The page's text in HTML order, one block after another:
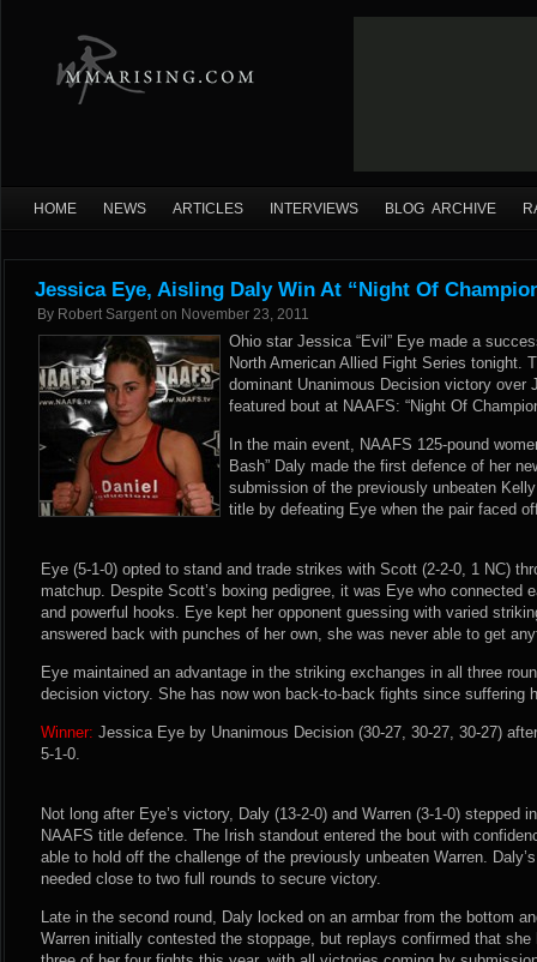
HOME NEWS ARTICLES INTERVIEWS BLOG ARCHIVE
Jessica Eye, Aisling Daly Win At “Night Of
By Robert Sargent on November 23, 2011
Ohio star Jessica “Evil” Eye made a
North American Allied Fight Series tonight.
dominant Unanimous Decision victory over
featured bout at NAAFS: “Night Of
In the main event, NAAFS 125-pound
Bash” Daly made the first defence of her
submission of the previously unbeaten
title by defeating Eye when the pair faced
Eye (5-1-0) opted to stand and trade strikes with Scott (2-2-0, 1 NC)
matchup. Despite Scott’s boxing pedigree, it was Eye who connected
and powerful hooks. Eye kept her opponent guessing with varied
answered back with punches of her own, she was never able to get
Eye maintained an advantage in the striking exchanges in all three
decision victory. She has now won back-to-back fights since suffering
Winner: Jessica Eye by Unanimous Decision (30-27, 30-27, 30-27)
5-1-0.
Not long after Eye’s victory, Daly (13-2-0) and Warren (3-1-0) stepped
NAAFS title defence. The Irish standout entered the bout with
able to hold off the challenge of the previously unbeaten Warren.
needed close to two full rounds to secure victory.
Late in the second round, Daly locked on an armbar from the bottom
Warren initially contested the stoppage, but replays confirmed that